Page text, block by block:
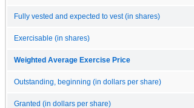
Fully vested and expected to vest (in shares)
Exercisable (in shares)
Weighted Average Exercise Price
Outstanding, beginning (in dollars per share)
Granted (in dollars per share)